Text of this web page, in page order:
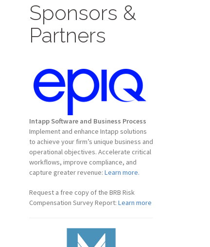
Sponsors &
Partners
Intapp Software and Business Process
Implement and enhance Intapp solutions
to achieve your firm’s unique business and
operational objectives. Accelerate critical
workflows, improve compliance, and
capture greater revenue: Learn more.
Request a free copy of the BRB Risk
Compensation Survey Report: Learn more